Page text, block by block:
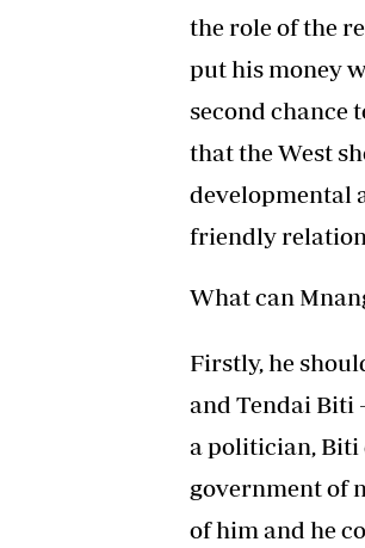
the role of the
put his money
second chance
that the West
developmental
friendly
What can
Firstly, he
and Tendai Biti
a politician, Biti
government of
of him and he